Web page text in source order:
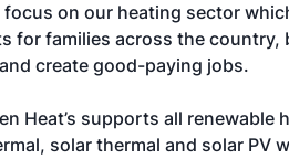
focus on our heating sector
for families across the country,
create good-paying jobs.
Heat’s supports all
solar thermal and solar PV